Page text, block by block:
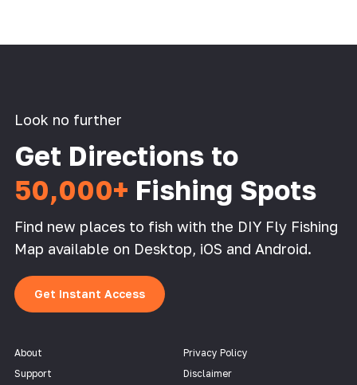
Look no further
Get Directions to
50,000+ Fishing Spots
Find new places to fish with the DIY Fly Fishing
Map available on Desktop, iOS and Android.
Get Instant Access
About
Support
Privacy Policy
Disclaimer